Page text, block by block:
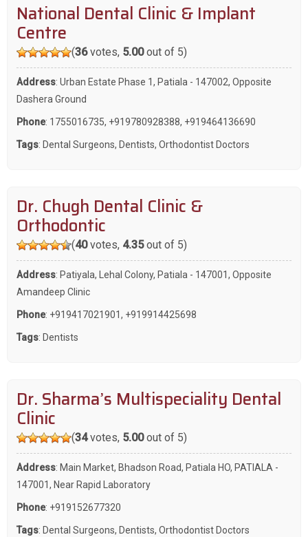
National Dental Clinic & Implant
Centre
(36votes, 5.00out of 5)
Address: Urban Estate Phase 1, Patiala - 147002, Opposite
Dashera Ground
Phone: 1755016735, +919780928388, +919464136690
Tags: Dental Surgeons, Dentists, Orthodontist Doctors
Dr. Chugh Dental Clinic &
Orthodontic
(40votes, 4.35out of 5)
Address: Patiyala, Lehal Colony, Patiala - 147001, Opposite
Amandeep Clinic
Phone: +919417021901, +919914425698
Tags: Dentists
Dr. Sharma’s Multispeciality Dental
Clinic
(34votes, 5.00out of 5)
Address: Main Market, Bhadson Road, Patiala HO, PATIALA -
147001, Near Rapid Laboratory
Phone: +919152677320
Tags: Dental Surgeons, Dentists, Orthodontist Doctors